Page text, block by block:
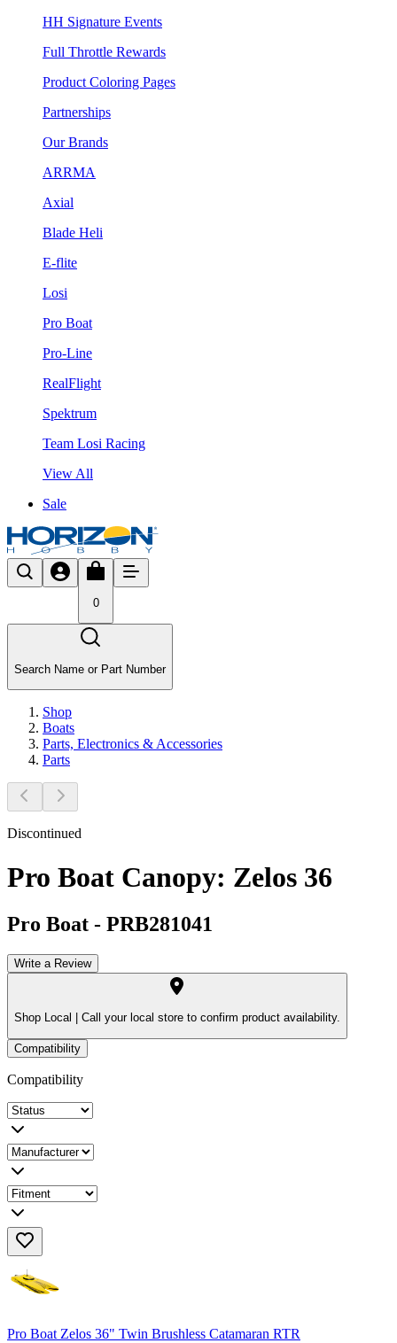
HH Signature Events
Full Throttle Rewards
Product Coloring Pages
Partnerships
Our Brands
ARRMA
Axial
Blade Heli
E-flite
Losi
Pro Boat
Pro-Line
RealFlight
Spektrum
Team Losi Racing
View All
Sale
0
Search Name or Part Number
Shop
Boats
Parts, Electronics & Accessories
Parts
Discontinued
Pro Boat Canopy: Zelos 36
Pro Boat - PRB281041
Write a Review
Shop Local | Call your local store to confirm product availability.
Compatibility
Compatibility
Pro Boat Zelos 36" Twin Brushless Catamaran RTR